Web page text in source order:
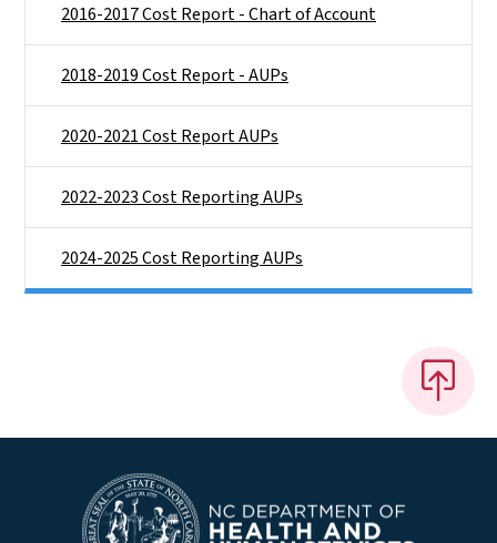
2016-2017 Cost Report - Chart of Account
2018-2019 Cost Report - AUPs
2020-2021 Cost Report AUPs
2022-2023 Cost Reporting AUPs
2024-2025 Cost Reporting AUPs